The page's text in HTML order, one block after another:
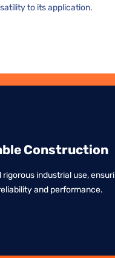
to its application.
to its application.
Construction
industrial use,
and performance.
Construction
industrial use,
and performance.